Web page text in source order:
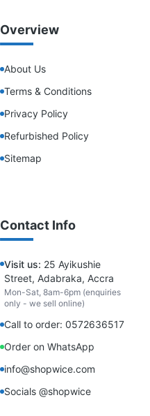
Overview
About Us
Terms & Conditions
Privacy Policy
Refurbished Policy
Sitemap
Contact Info
Visit us: 25 Ayikushie
Street, Adabraka, Accra
Mon-Sat, 8am-6pm (enquiries
only - we sell online)
Call to order: 0572636517
Order on WhatsApp
info@shopwice.com
Socials @shopwice